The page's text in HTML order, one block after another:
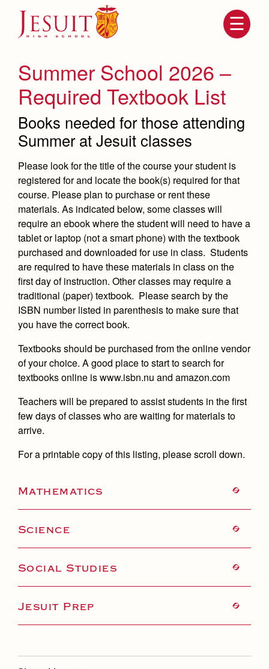
navigation
Donate
About UsAttendance
Mission, History, Profile
Grad at Grad
Leadership
Employment Opportunities
Contact Us & Directory
Admissions
Becoming a Marauder
Timeline
Open House
Preview Day
Tours
Placement Tests
Tuition & Financial Aid
Accepted
Contact Admissions
Academics
Counseling
Academic Support Center
AP and Capstone Programs
Bring Your Own Device
Courses and Departments
Library
Summer at Jesuit
Transcripts and Forms
AthleticsSports Calendar
Team Pages
Performance and Training
Coaches and Staff
Home of Champions
Arts Drama
Music
Visual Arts
Four Year Experience
Student Life
Full School Calendar
Student Activities
Clubs
Marauder Cafe
Faith & Justice
Campus Ministry
Service & Justice
Adult Ignatian Formation
Reflections from our Jesuits
Press Room
News
Weekly Updates
Branding Tools & Services
Health and Safety Alerts
Magazine
Summer School 2026 –
Required Textbook List
Books needed for those attending
Summer at Jesuit classes
Please look for the title of the course your student is
registered for and locate the book(s) required for that
course. Please plan to purchase or rent these
materials. As indicated below, some classes will
require an ebook where the student will need to have a
tablet or laptop (not a smart phone) with the textbook
purchased and downloaded for use in class. Students
are required to have these materials in class on the
first day of instruction. Other classes may require a
traditional (paper) textbook. Please search by the
ISBN number listed in parenthesis to make sure that
you have the correct book.
Textbooks should be purchased from the online vendor
of your choice. A good place to start to search for
textbooks online is www.isbn.nu and amazon.com
Teachers will be prepared to assist students in the first
few days of classes who are waiting for materials to
arrive.
For a printable copy of this listing, please scroll down.
Mathematics
Science
Social Studies
Jesuit Prep